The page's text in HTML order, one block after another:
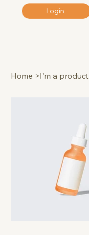
Login
Home >I'm a product